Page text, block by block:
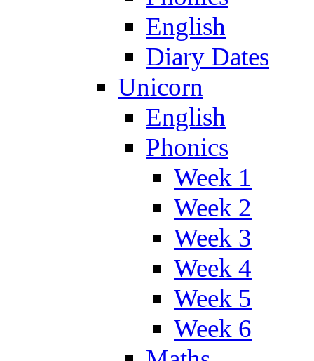
English
Diary Dates
Unicorn
English
Phonics
Week 1
Week 2
Week 3
Week 4
Week 5
Week 6